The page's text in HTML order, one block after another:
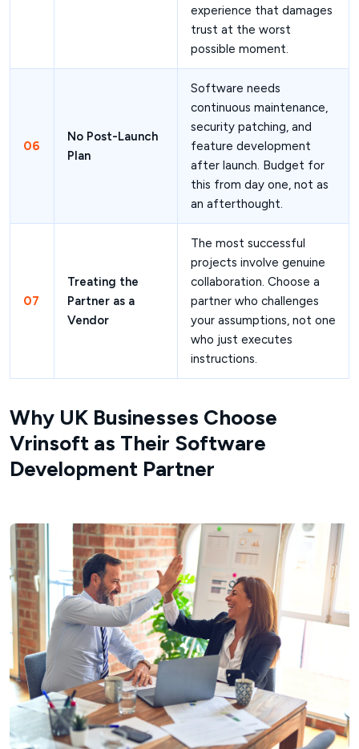
experience that damages
trust at the worst
possible moment.
06
No Post-Launch
Plan
Software needs
continuous maintenance,
security patching, and
feature development
after launch. Budget for
this from day one, not as
an afterthought.
07
Treating the
Partner as a
Vendor
The most successful
projects involve genuine
collaboration. Choose a
partner who challenges
your assumptions, not one
who just executes
instructions.
Why UK Businesses Choose
Vrinsoft as Their Software
Development Partner